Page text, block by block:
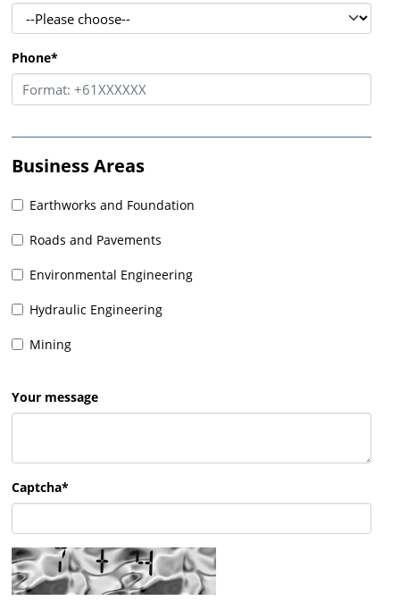
Phone*
Business Areas
Earthworks and Foundation
Roads and Pavements
Environmental Engineering
Hydraulic Engineering
Mining
Your message
Captcha*